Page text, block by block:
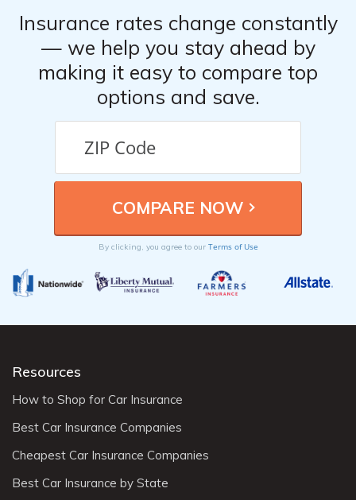
Insurance rates change constantly
— we help you stay ahead by
making it easy to compare top
options and save.
By clicking, you agree to our Terms of Use
Resources
How to Shop for Car Insurance
Best Car Insurance Companies
Cheapest Car Insurance Companies
Best Car Insurance by State